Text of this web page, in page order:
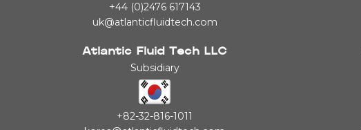
+44 (0)2476 617143
uk@atlanticfluidtech.com
Atlantic Fluid Tech LLC
Subsidiary
+82-32-816-1011